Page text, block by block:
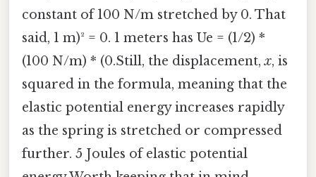
constant of 100 N/m stretched by 0. That
said, 1 m)² = 0. 1 meters has Ue = (1/2) *
(100 N/m) * (0.Still, the displacement,x, is
squared in the formula, meaning that the
elastic potential energy increases rapidly
as the spring is stretched or compressed
further. 5 Joules of elastic potential